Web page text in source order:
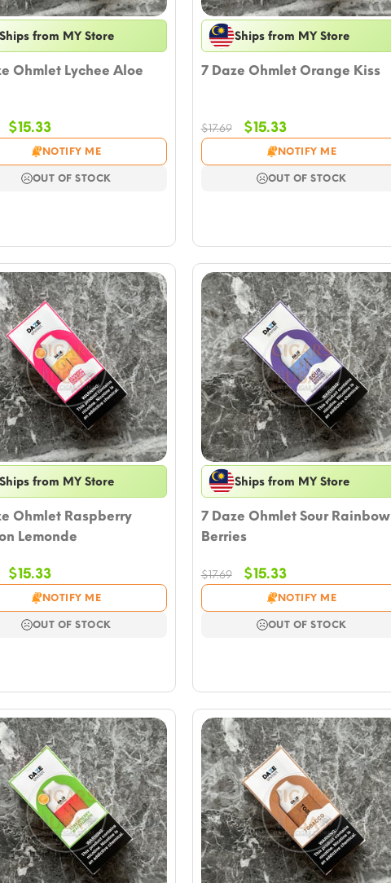
from MY Store
Ohmlet Lychee Aloe
Original
price
was:
$17.69.
$15.33Current
price
is:
$15.33.
NOTIFY ME
OUT OF STOCK
Ships from MY Store
7 Daze Ohmlet Orange Kiss
$17.69
Original
price
was:
$17.69.
$15.33Current
price
is:
$15.33.
NOTIFY ME
OUT OF STOCK
from MY Store
Ohmlet Raspberry
Lemonde
Original
price
was:
$17.69.
$15.33Current
price
is:
$15.33.
NOTIFY ME
OUT OF STOCK
Ships from MY Store
7 Daze Ohmlet Sour Rainbow
Berries
$17.69
Original
price
was:
$17.69.
$15.33Current
price
is:
$15.33.
NOTIFY ME
OUT OF STOCK